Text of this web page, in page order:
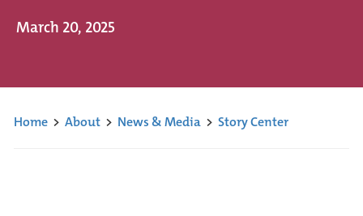
March 20, 2025
Home> About> News & Media> Story Center